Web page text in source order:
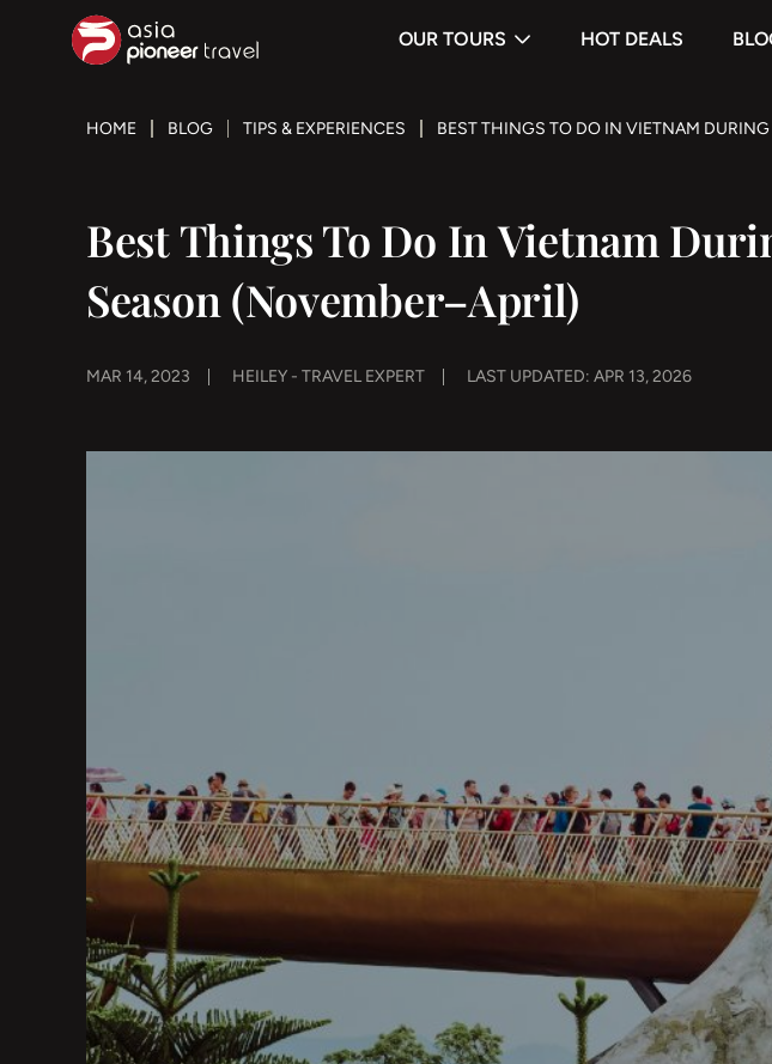
OUR TOURS HOT DEALS
HOME BLOG TIPS & EXPERIENCES BEST THINGS TO DO IN VIETNAM
Best Things To Do In Vietnam
Season (November–April)
MAR 14, 2023 HEILEY - TRAVEL EXPERT LAST UPDATED: APR 13, 2026